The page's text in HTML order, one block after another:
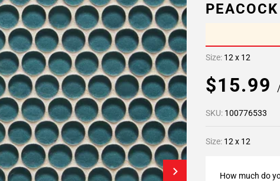
Size: 12 x 12
$15.99
SKU: 100776533
Size: 12 x 12
How much do